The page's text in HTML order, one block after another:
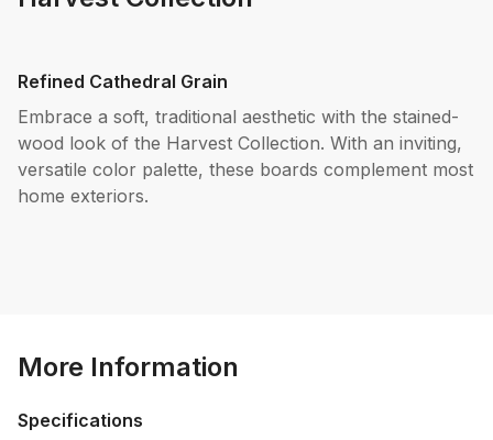
Refined Cathedral Grain
Embrace a soft, traditional aesthetic with the stained-
wood look of the Harvest Collection. With an inviting,
versatile color palette, these boards complement most
home exteriors.
More Information
Specifications